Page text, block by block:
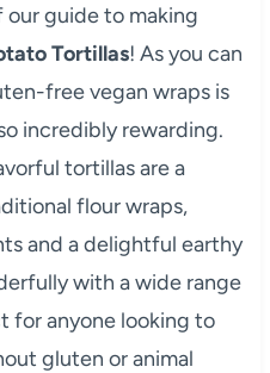
our guide to making
Tortillas! As you can
free vegan wraps is
incredibly rewarding.
tortillas are a
flour wraps,
and a delightful earthy
with a wide range
for anyone looking to
gluten or animal